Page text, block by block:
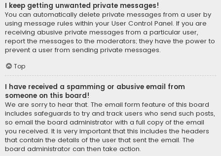
I keep getting unwanted private messages!
You can automatically delete private messages from a user by
using message rules within your User Control Panel. If you are
receiving abusive private messages from a particular user,
report the messages to the moderators; they have the power to
prevent a user from sending private messages.
Top
I have received a spamming or abusive email from
someone on this board!
We are sorry to hear that. The email form feature of this board
includes safeguards to try and track users who send such posts,
so email the board administrator with a full copy of the email
you received. It is very important that this includes the headers
that contain the details of the user that sent the email. The
board administrator can then take action.